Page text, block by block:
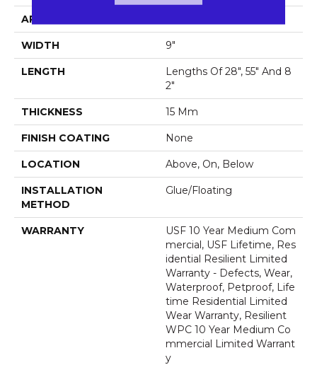
APPLICATION
WIDTH 9"
LENGTH
Lengths Of 28", 55" And 8
2"
THICKNESS 15 Mm
FINISH COATING None
LOCATION Above, On, Below
INSTALLATION
METHOD
Glue/Floating
WARRANTY
USF 10 Year Medium Com
Mercial, USF Lifetime, Res
Idential Resilient Limited
Warranty - Defects, Wear,
Waterproof, Petproof, Life
Time Residential Limited
Wear Warranty, Resilient
WPC 10 Year Medium Co
Mmercial Limited Warrant
Y